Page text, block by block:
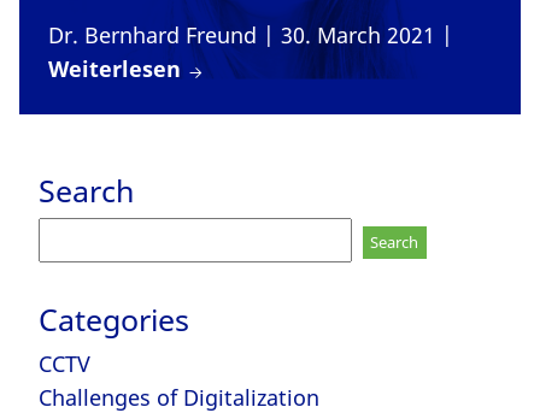
Dr. Bernhard Freund | 30. March 2021 |
Weiterlesen
Search
for:
Categories
CCTV
Challenges of Digitalization